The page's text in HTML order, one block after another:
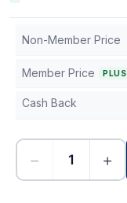
Non-Member Price
Member Price PLUS
Cash Back
− +